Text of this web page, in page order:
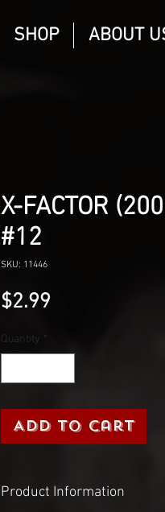
SHOP ABOUT
X-FACTOR
#12
SKU: 11446
$2.99Price
Quantity *
Add to Cart
Product Information